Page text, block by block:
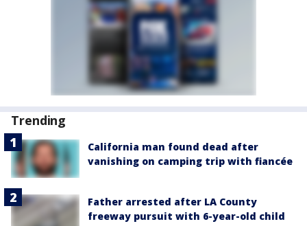
Trending
California man found dead after
vanishing on camping trip with fiancée
Father arrested after LA County
freeway pursuit with 6-year-old child